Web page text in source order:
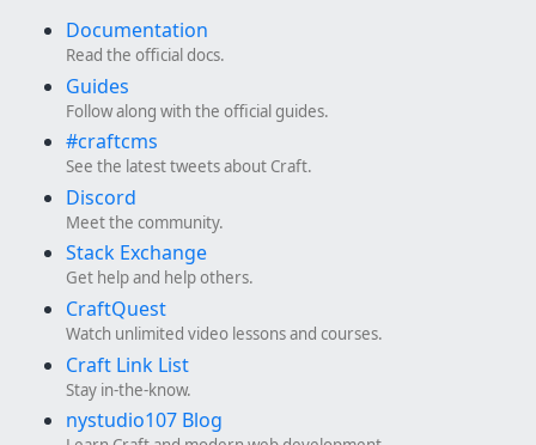
Documentation
Read the official docs.
Guides
Follow along with the official guides.
#craftcms
See the latest tweets about Craft.
Discord
Meet the community.
Stack Exchange
Get help and help others.
CraftQuest
Watch unlimited video lessons and courses.
Craft Link List
Stay in-the-know.
nystudio107 Blog